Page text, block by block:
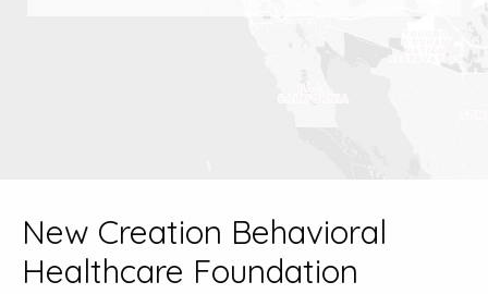
New Creation Behavioral
Healthcare Foundation